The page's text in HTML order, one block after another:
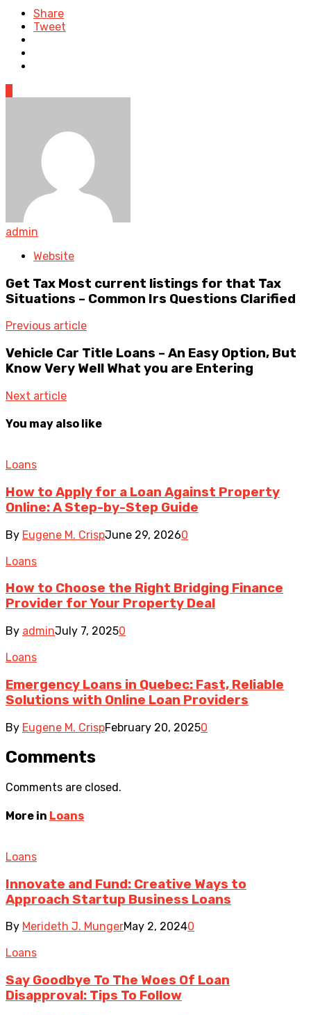
Share
Tweet
admin
Website
Get Tax Most current listings for that Tax
Situations – Common Irs Questions Clarified
Previous article
Vehicle Car Title Loans – An Easy Option, But
Know Very Well What you are Entering
Next article
You may also like
Loans
How to Apply for a Loan Against Property
Online: A Step-by-Step Guide
By Eugene M. CrispJune 29, 20260
Loans
How to Choose the Right Bridging Finance
Provider for Your Property Deal
By adminJuly 7, 20250
Loans
Emergency Loans in Quebec: Fast, Reliable
Solutions with Online Loan Providers
By Eugene M. CrispFebruary 20, 20250
Comments
Comments are closed.
More in Loans
Loans
Innovate and Fund: Creative Ways to
Approach Startup Business Loans
By Merideth J. MungerMay 2, 20240
Loans
Say Goodbye To The Woes Of Loan
Disapproval: Tips To Follow